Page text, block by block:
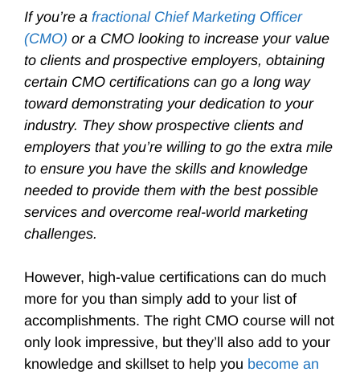
If you’re a fractional Chief Marketing Officer
(CMO) or a CMO looking to increase your value
to clients and prospective employers, obtaining
certain CMO certifications can go a long way
toward demonstrating your dedication to your
industry. They show prospective clients and
employers that you’re willing to go the extra mile
to ensure you have the skills and knowledge
needed to provide them with the best possible
services and overcome real-world marketing
challenges.
However, high-value certifications can do much
more for you than simply add to your list of
accomplishments. The right CMO course will not
only look impressive, but they’ll also add to your
knowledge and skillset to help you become an